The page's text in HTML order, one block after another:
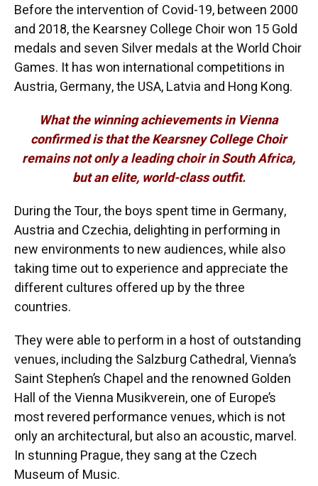
Before the intervention of Covid-19, between 2000
and 2018, the Kearsney College Choir won 15 Gold
medals and seven Silver medals at the World Choir
Games. It has won international competitions in
Austria, Germany, the USA, Latvia and Hong Kong.
What the winning achievements in Vienna
confirmed is that the Kearsney College Choir
remains not only a leading choir in South Africa,
but an elite, world-class outfit.
During the Tour, the boys spent time in Germany,
Austria and Czechia, delighting in performing in
new environments to new audiences, while also
taking time out to experience and appreciate the
different cultures offered up by the three
countries.
They were able to perform in a host of outstanding
venues, including the Salzburg Cathedral, Vienna’s
Saint Stephen’s Chapel and the renowned Golden
Hall of the Vienna Musikverein, one of Europe’s
most revered performance venues, which is not
only an architectural, but also an acoustic, marvel.
In stunning Prague, they sang at the Czech
Museum of Music.